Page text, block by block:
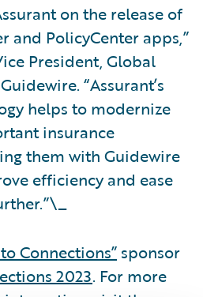
on the release of
and PolicyCenter apps,”
President, Global
“Assurant’s
helps to modernize
insurance
them with Guidewire
efficiency and ease
Connections” sponsor
2023. For more